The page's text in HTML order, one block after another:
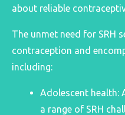
about reliable
The unmet need for SRH
contraception and
including:
Adolescent health:
a range of SRH